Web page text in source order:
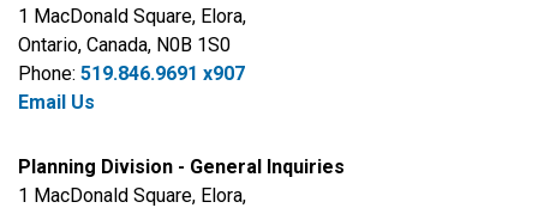
1 MacDonald Square, Elora,
Ontario, Canada, N0B 1S0
Phone: 519.846.9691 x907
Email Us
Planning Division - General Inquiries
1 MacDonald Square, Elora,